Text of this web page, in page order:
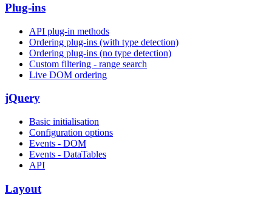
Plug-ins
API plug-in methods
Ordering plug-ins (with type detection)
Ordering plug-ins (no type detection)
Custom filtering - range search
Live DOM ordering
jQuery
Basic initialisation
Configuration options
Events - DOM
Events - DataTables
API
Layout